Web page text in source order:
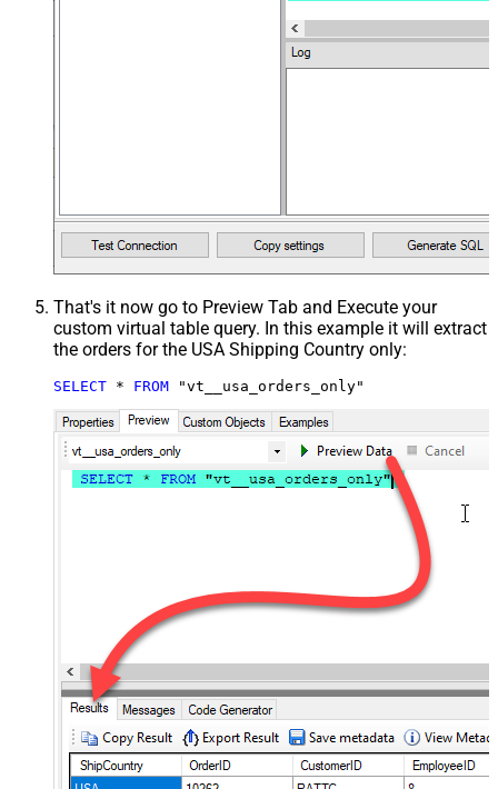
That's it now go to Preview Tab and Execute your
custom virtual table query. In this example it will extract
the orders for the USA Shipping Country only:
SELECT * FROM "vt__usa_orders_only"